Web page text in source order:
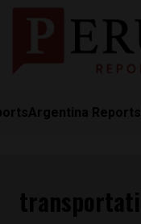
Argentina Reports